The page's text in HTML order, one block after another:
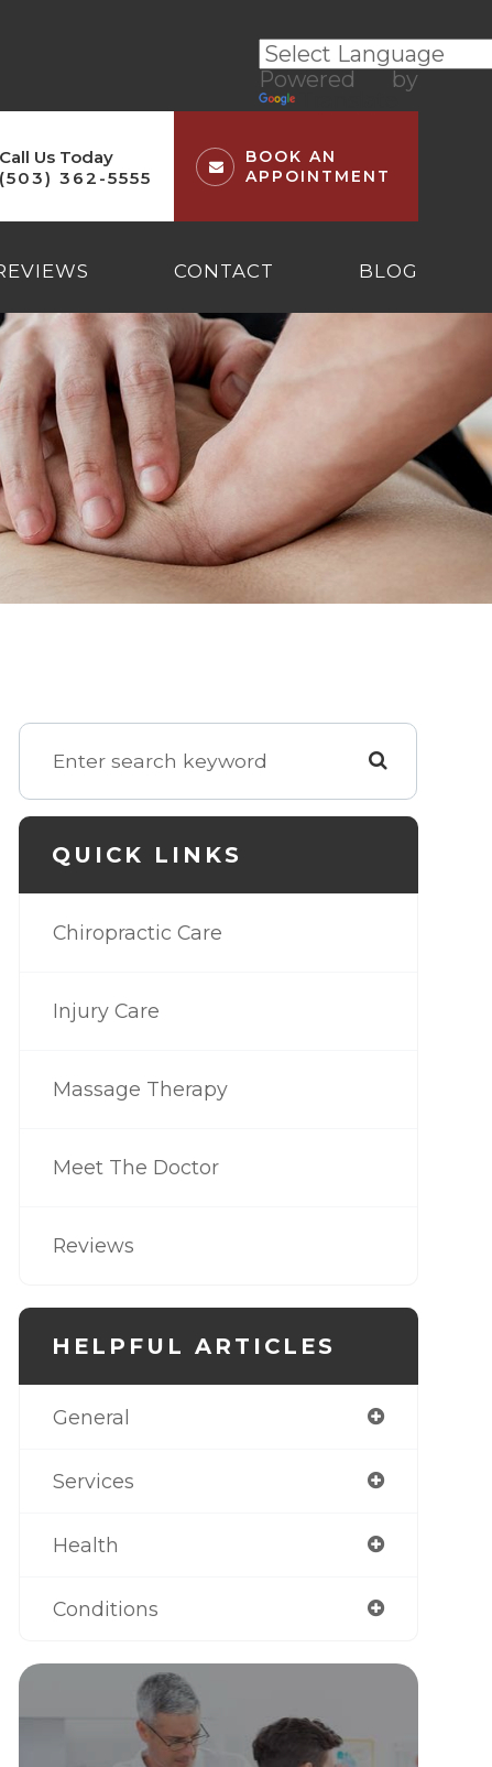
Powered by
Call Us Today
(503) 362-5555
BOOK AN
APPOINTMENT
CONTACT BLOG
QUICK LINKS
Chiropractic Care
Injury Care
Massage Therapy
Meet The Doctor
Reviews
HELPFUL ARTICLES
General
Services
Health
Conditions